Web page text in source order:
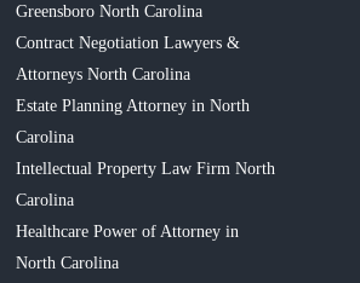
Greensboro North Carolina
Contract Negotiation Lawyers &
Attorneys North Carolina
Estate Planning Attorney in North
Carolina
Intellectual Property Law Firm North
Carolina
Healthcare Power of Attorney in
North Carolina